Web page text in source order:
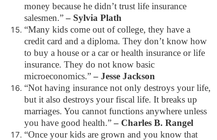
money because he didn’t trust life insurance
salesmen.”– Sylvia Plath
“Many kids come out of college, they have a
credit card and a diploma. They don’t know how
to buy a house or a car or health insurance or life
insurance. They do not know basic
microeconomics.”– Jesse Jackson
“Not having insurance not only destroys your life,
but it also destroys your fiscal life. It breaks up
marriages. You cannot functions anywhere unless
you have good health.”– Charles B. Rangel
“Once your kids are grown and you know that